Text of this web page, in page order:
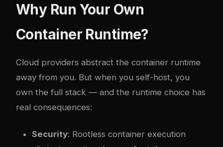
Why Run Your Own
Container Runtime?
Cloud providers abstract the container runtime
away from you. But when you self-host, you
own the full stack — and the runtime choice has
real consequences:
Security: Rootless container execution